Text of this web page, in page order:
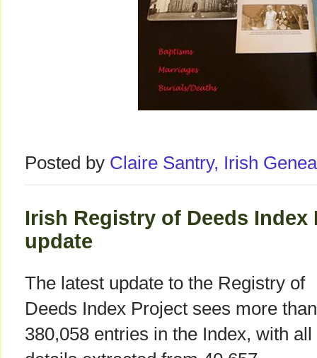
Posted by Claire Santry, Irish
Irish Registry of Deeds
update
The latest update to the Registry of
Deeds Index Project sees more than
380,058 entries in the Index, with all